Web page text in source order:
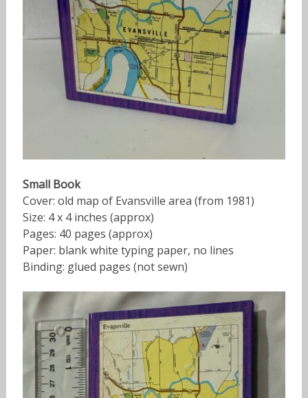
Small Book
Cover: old map of Evansville area (from 1981)
Size: 4 x 4 inches (approx)
Pages: 40 pages (approx)
Paper: blank white typing paper, no lines
Binding: glued pages (not sewn)